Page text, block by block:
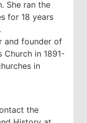
She ran the
for 18 years
and founder of
Church in 1891-
in
the